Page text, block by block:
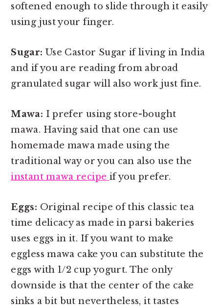
softened enough to slide through it easily
using just your finger.
Sugar: Use Castor Sugar if living in India
and if you are reading from abroad
granulated sugar will also work just fine.
Mawa: I prefer using store-bought
mawa. Having said that one can use
homemade mawa made using the
traditional way or you can also use the
instant mawa recipe if you prefer.
Eggs: Original recipe of this classic tea
time delicacy as made in parsi bakeries
uses eggs in it. If you want to make
eggless mawa cake you can substitute the
eggs with 1/2 cup yogurt. The only
downside is that the center of the cake
sinks a bit but nevertheless, it tastes